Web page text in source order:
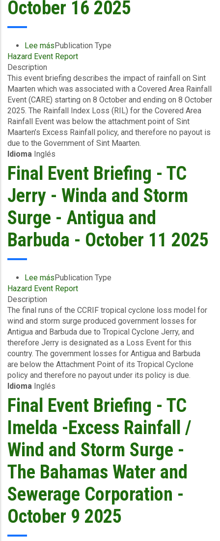
October 16 2025
Lee mássobre
Event
-
Covered
Area
Rainfall
Event
(08/10/2025)
-
Excess
Rainfall
-
Sint
Maarten
October
16
2025
Publication Type
Hazard Event Report
Description
This event briefing describes the impact of rainfall on Sint
Maarten which was associated with a Covered Area Rainfall
Event (CARE) starting on 8 October and ending on 8 October
2025. The Rainfall Index Loss (RIL) for the Covered Area
Rainfall Event was below the attachment point of Sint
Maarten’s Excess Rainfall policy, and therefore no payout is
due to the Government of Sint Maarten.
Idioma Inglés
Final Event Briefing - TC
Jerry - Winda and Storm
Surge - Antigua and
Barbuda - October 11 2025
Lee mássobre
Final
Briefing
-
TC
Jerry
-
Winda
and
Storm
Surge
-
Antigua
and
Barbuda
-
October
11
Publication Type
Hazard Event Report
Description
The final runs of the CCRIF tropical cyclone loss model for
wind and storm surge produced government losses for
Antigua and Barbuda due to Tropical Cyclone Jerry, and
therefore Jerry is designated as a Loss Event for this
country. The government losses for Antigua and Barbuda
are below the Attachment Point of its Tropical Cyclone
policy and therefore no payout under its policy is due.
Idioma Inglés
Final Event Briefing - TC
Imelda -Excess Rainfall /
Wind and Storm Surge -
The Bahamas Water and
Sewerage Corporation -
October 9 2025